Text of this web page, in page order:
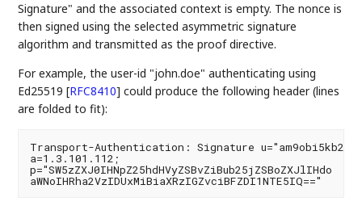
Signature" and the associated context is empty. The nonce is
then signed using the selected asymmetric signature
algorithm and transmitted as the proof directive.
For example, the user-id "john.doe" authenticating using
Ed25519[RFC8410] could produce the following header (lines
are folded to fit):
Transport-Authentication: Signature
a=1.3.101.112;
p="SW5zZXJ0IHNpZ25hdHVyZSBvZiBub25jZSBoZXJlIHdo